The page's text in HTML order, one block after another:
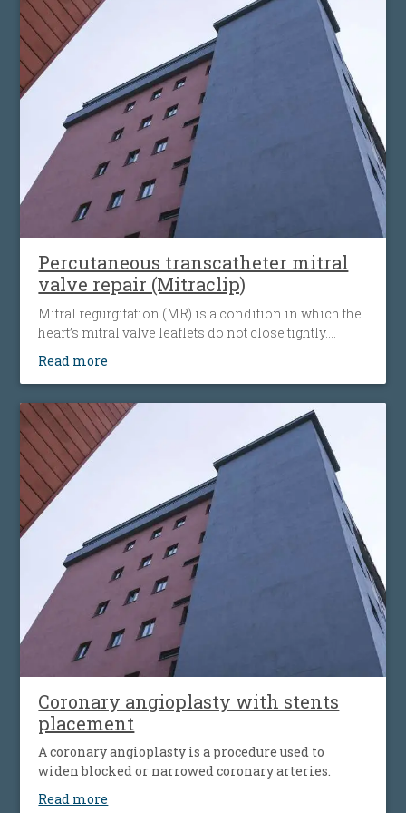
Percutaneous transcatheter mitral
valve repair (Mitraclip)
Mitral regurgitation (MR) is a condition in which the
heart’s mitral valve leaflets do not close tightly.
heart’s left ventricle into the left atrium. The heart
must then work harder to push blood through the
body, which can cause fatigue, shortness of breath
and worsening heart failure. It is the most common
type of heart valve insufficiency.
Read more
Coronary angioplasty with stents
placement
A coronary angioplasty is a procedure used to
widen blocked or narrowed coronary arteries.
Read more